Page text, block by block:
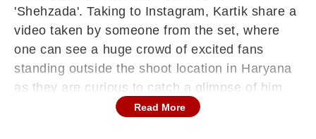
'Shehzada'. Taking to Instagram, Kartik share a
video taken by someone from the set, where
one can see a huge crowd of excited fans
standing outside the shoot location in Haryana
as they are curious to catch a glimpse of him.
Kartik obliged them as he went up to the gate
Read More